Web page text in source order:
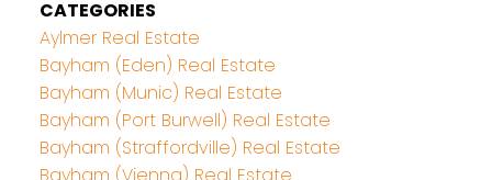
CATEGORIES
Aylmer Real Estate
Bayham (Eden) Real Estate
Bayham (Munic) Real Estate
Bayham (Port Burwell) Real Estate
Bayham (Straffordville) Real Estate
Bayham (Vienna) Real Estate